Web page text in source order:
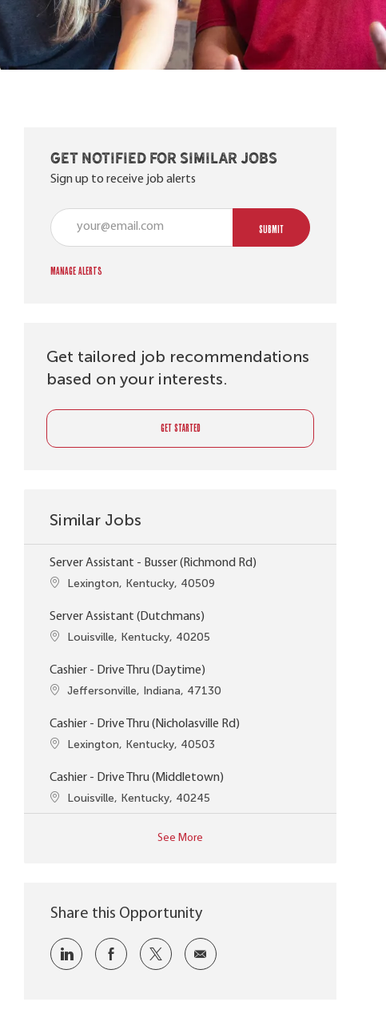
Get notified for similar jobs
Sign up to receive job alerts
Enter Email address (Required)
SUBMIT
Manage alerts
Get tailored job recommendations
based on your interests.
GET STARTED
Similar Jobs
Server Assistant - Busser (Richmond Rd)
Location
Lexington, Kentucky, 40509
Server Assistant (Dutchmans)
Location
Louisville, Kentucky, 40205
Cashier - Drive Thru (Daytime)
Location
Jeffersonville, Indiana, 47130
Cashier - Drive Thru (Nicholasville Rd)
Location
Lexington, Kentucky, 40503
Cashier - Drive Thru (Middletown)
Location
Louisville, Kentucky, 40245
See More
Share this Opportunity
Share via LinkedInShare via Facebook
Share via twitterShare via email